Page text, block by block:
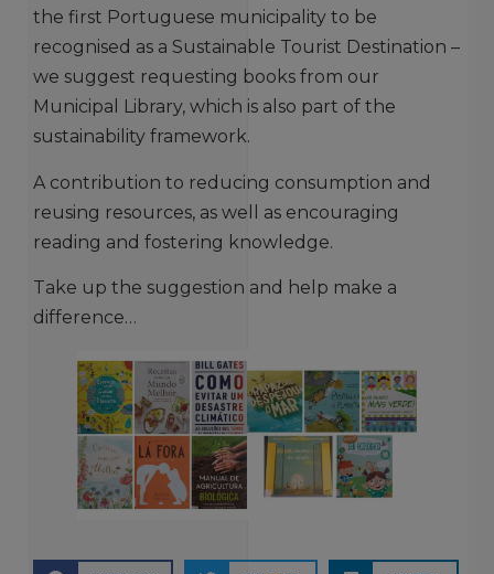
the first Portuguese municipality to be
recognised as a Sustainable Tourist Destination –
we suggest requesting books from our
Municipal Library, which is also part of the
sustainability framework.
A contribution to reducing consumption and
reusing resources, as well as encouraging
reading and fostering knowledge.
Take up the suggestion and help make a
difference…